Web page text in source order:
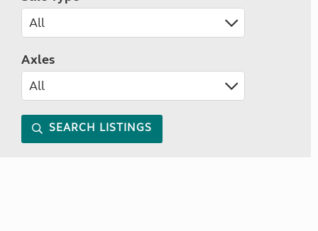
Axles
SEARCH LISTINGS